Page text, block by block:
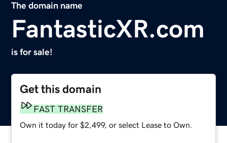
The domain name
FantasticXR.com
is for sale!
Get this domain
FAST TRANSFER
Own it today for $2,499, or select Lease to Own.